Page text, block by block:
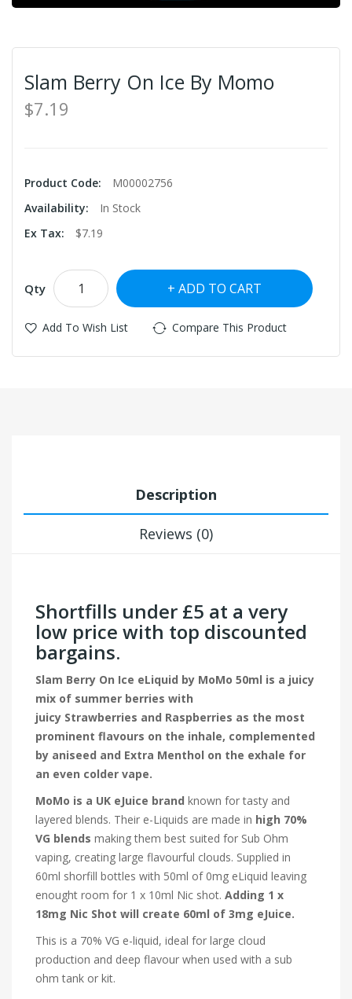
Slam Berry On Ice By Momo
$7.19
Product Code:
M00002756
Availability:
In Stock
Ex Tax:
$7.19
Qty ADD TO CART
Add To Wish List Compare This Product
Description
Reviews (0)
Shortfills under £5 at a very
low price with top discounted
bargains.
Slam Berry On Ice eLiquid by MoMo 50ml is a juicy
mix of summer berries with
juicy Strawberries and Raspberries as the most
prominent flavours on the inhale, complemented
by aniseed and Extra Menthol on the exhale for
an even colder vape.
MoMo is a UK eJuice brand known for tasty and
layered blends. Their e-Liquids are made in high 70%
VG blends making them best suited for Sub Ohm
vaping, creating large flavourful clouds. Supplied in
60ml shorfill bottles with 50ml of 0mg eLiquid leaving
enought room for 1 x 10ml Nic shot. Adding 1 x
18mg Nic Shot will create 60ml of 3mg eJuice.
This is a 70% VG e-liquid, ideal for large cloud
production and deep flavour when used with a sub
ohm tank or kit.